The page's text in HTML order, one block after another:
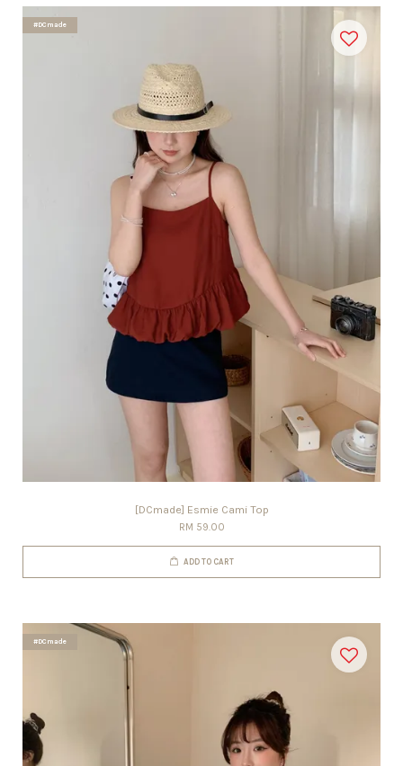
#DCmade
[DCmade] Esmie Cami Top
RM 59.00
ADD TO CART
#DCmade